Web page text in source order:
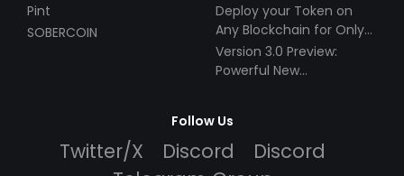
Pint
SOBERCOIN
Deploy your Token on
Any Blockchain for Only
$49!
Version 3.0 Preview:
Powerful New
Follow Us
Twitter/X Discord
Discord